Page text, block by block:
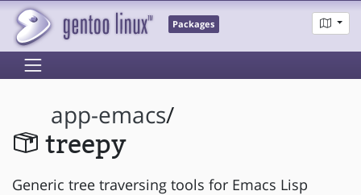
Packages
app-emacs/
treepy
Generic tree traversing tools for Emacs Lisp